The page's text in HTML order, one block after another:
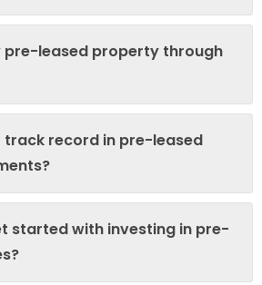
pre-leased property through
track record in pre-leased
started with investing in pre-